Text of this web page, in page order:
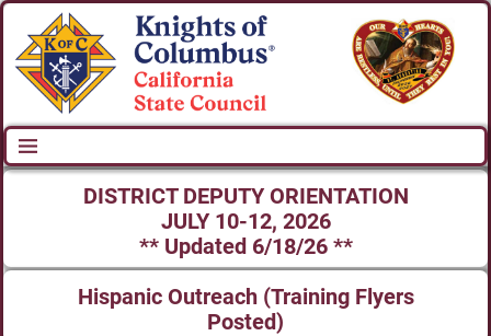
DISTRICT DEPUTY ORIENTATION
JULY 10-12, 2026
** Updated 6/18/26 **
Hispanic Outreach (Training Flyers
Posted)